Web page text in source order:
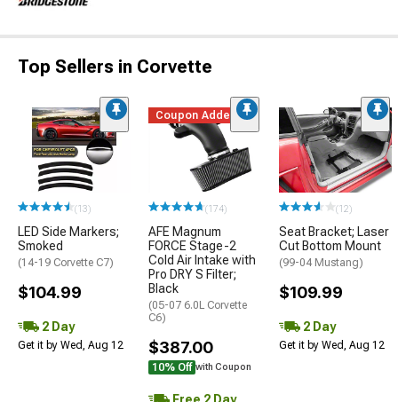
Top Sellers in Corvette
(13)
LED Side Markers;
Smoked
(14-19 Corvette C7)
$104.99
2 Day
Get it by Wed, Aug 12
Coupon Added
(174)
AFE Magnum
FORCE Stage-2
Cold Air Intake with
Pro DRY S Filter;
Black
(05-07 6.0L Corvette
C6)
$387.00
10% Off with Coupon
Free 2 Day
(12)
Seat Bracket; Laser
Cut Bottom Mount
(99-04 Mustang)
$109.99
2 Day
Get it by Wed, Aug 12